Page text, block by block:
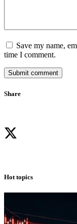
Save my name,
time I comment.
Submit comment
Share
Hot topics